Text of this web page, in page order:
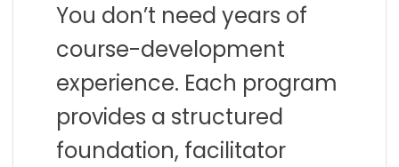
You don’t need years of
course-development
experience. Each program
provides a structured
foundation, facilitator